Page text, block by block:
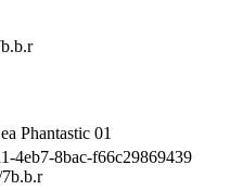
Phantastic 01
4eb7-8bac-f66c29869439